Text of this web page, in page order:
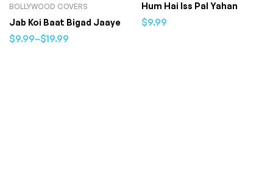
BOLLYWOOD COVERS
Jab Koi Baat Bigad Jaaye
$9.99–$19.99
Hum Hai Iss Pal Yahan
$9.99